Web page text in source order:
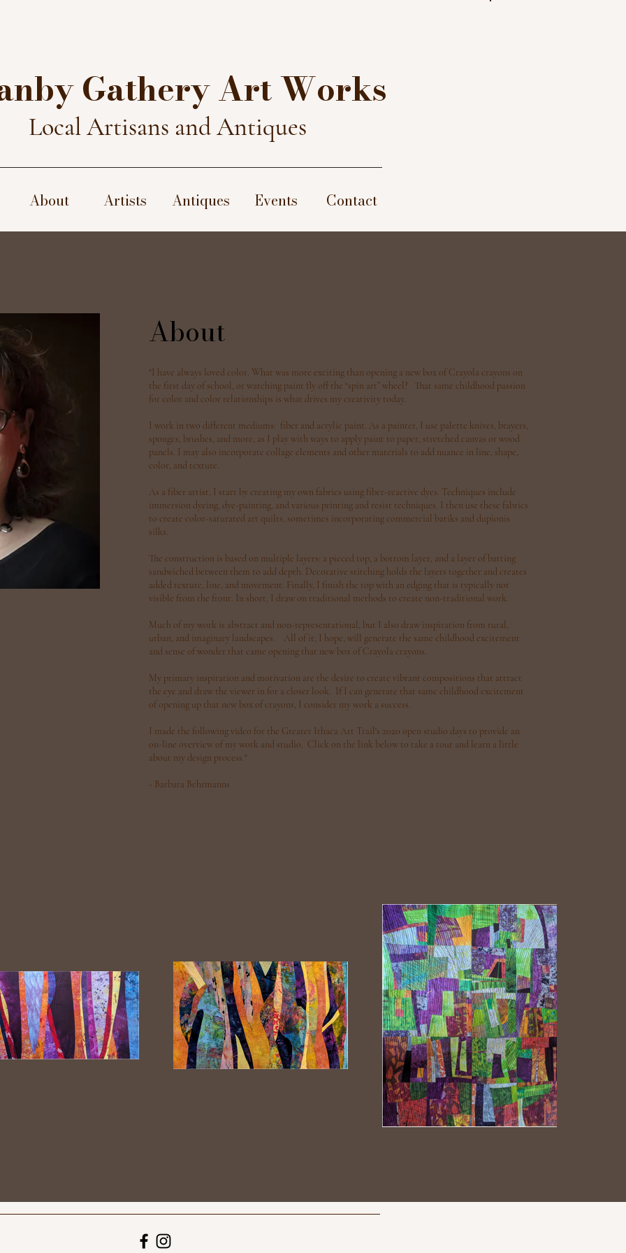
Gathery Art Works
Local Artisans and Antiques
About Artists Antiques Events Contact
About
"I have always loved color. What was more exciting than opening a new box of Crayola crayons on
the first day of school, or watching paint fly off the “spin art” wheel? That same childhood passion
for color and color relationships is what drives my creativity today.
I work in two different mediums: fiber and acrylic paint. As a painter, I use palette knives, brayers,
sponges, brushes, and more, as I play with ways to apply paint to paper, stretched canvas or wood
panels. I may also incorporate collage elements and other materials to add nuance in line, shape,
color, and texture.
As a fiber artist, I start by creating my own fabrics using fiber-reactive dyes. Techniques include
immersion dyeing, dye-painting, and various printing and resist techniques. I then use these fabrics
to create color-saturated art quilts, sometimes incorporating commercial batiks and dupionis
silks.
The construction is based on multiple layers: a pieced top, a bottom layer, and a layer of batting
sandwiched between them to add depth. Decorative stitching holds the layers together and creates
added texture, line, and movement. Finally, I finish the top with an edging that is typically not
visible from the front. In short, I draw on traditional methods to create non-traditional work.
Much of my work is abstract and non-representational, but I also draw inspiration from rural,
urban, and imaginary landscapes. All of it, I hope, will generate the same childhood excitement
and sense of wonder that came opening that new box of Crayola crayons.
My primary inspiration and motivation are the desire to create vibrant compositions that attract
the eye and draw the viewer in for a closer look. If I can generate that same childhood excitement
of opening up that new box of crayons, I consider my work a success.
I made the following video for the Greater Ithaca Art Trail's 2020 open studio days to provide an
on-line overview of my work and studio. Click on the link below to take a tour and learn a little
about my design process."
- Barbara Behrmanns